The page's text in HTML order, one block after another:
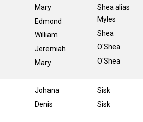
Mary
Edmond
William
Jeremiah
Mary
Shea alias
Myles
Shea
O'Shea
O'Shea
Johana
Denis
Sisk
Sisk